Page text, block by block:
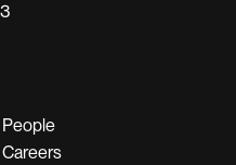
People
Careers